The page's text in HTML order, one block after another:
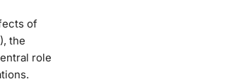
of
the
role